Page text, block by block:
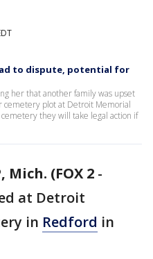
to dispute, potential for
her that another family was upset
plot at Detroit Memorial
they will take legal action if
Mich. (FOX 2 -
at Detroit
in Redford in